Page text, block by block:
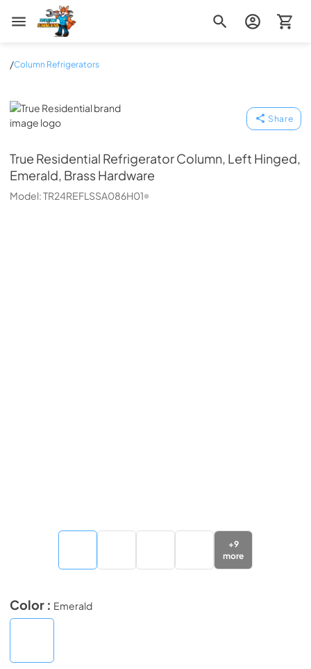
Zip Appliance & Plumbing Repair
/Column Refrigerators
True Residential
Share
True Residential Refrigerator Column, Left Hinged,
Emerald, Brass Hardware
Model:TR24REFLSSA086H01
+9
more
Color : Emerald